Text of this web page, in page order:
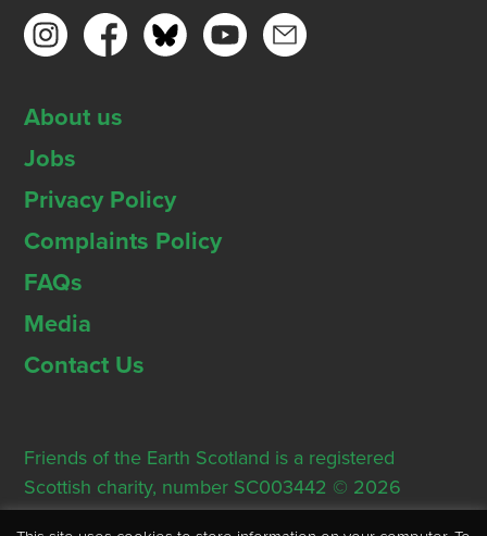
About us
Jobs
Privacy Policy
Complaints Policy
FAQs
Media
Contact Us
Friends of the Earth Scotland is a registered
Scottish charity, number SC003442 © 2026
Registered Office: Thorn House, 5 Rose Street,